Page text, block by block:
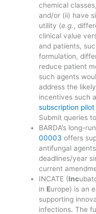
chemical
and/or (ii) have
utility (e.g. ,
clinical value
and patients,
formulation,
reduce patient
such agents
address the
incentives such
subscription pilot
Submit queries
BARDA’s long-
00003 offers
antifungal
deadlines/year
current
INCATE (Inc
in Europe) is an
supporting
infections. The